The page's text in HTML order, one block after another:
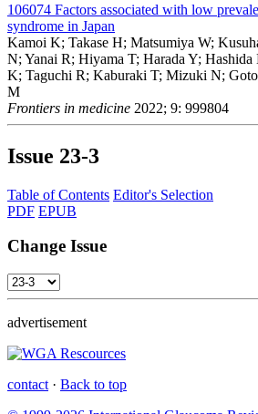
106074 Factors associated with low
syndrome in Japan
Kamoi K; Takase H; Matsumiya W;
N; Yanai R; Hiyama T; Harada Y;
K; Taguchi R; Kaburaki T; Mizuki N;
M
Frontiers in medicine 2022; 9: 999804
Issue 23-3
Table of Contents Editor's Selection
PDF EPUB
Change Issue
advertisement
contact · Back to top